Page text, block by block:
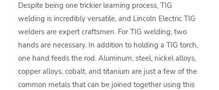
Despite being one trickier learning process, TIG
welding is incredibly versatile, and Lincoln Electric TIG
welders are expert craftsmen. For TIG welding, two
hands are necessary. In addition to holding a TIG torch,
one hand feeds the rod. Aluminum, steel, nickel alloys,
copper alloys, cobalt, and titanium are just a few of the
common metals that can be joined together using this